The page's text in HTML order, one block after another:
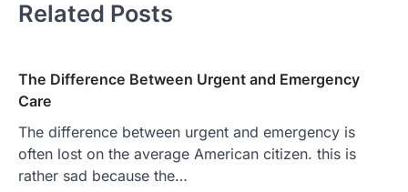
Related Posts
The Difference Between Urgent and Emergency
Care
The difference between urgent and emergency is
often lost on the average American citizen. this is
rather sad because the…